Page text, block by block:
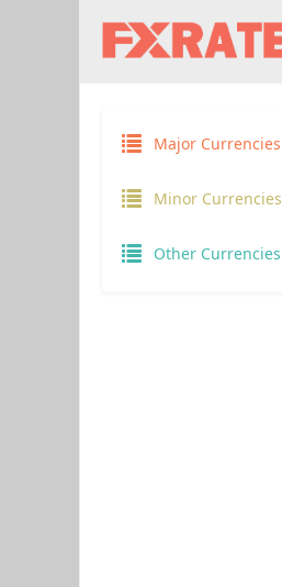
Major Currencies
Minor Currencies
Other Currencies